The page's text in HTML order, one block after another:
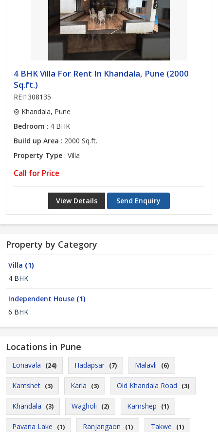
4 BHK Villa For Rent In Khandala, Pune (2000
Sq.ft.)
REI1308135
Khandala, Pune
Bedroom : 4 BHK
Build up Area : 2000 Sq.ft.
Property Type : Villa
Call for Price
View Details Send Enquiry
Property by Category
Villa (1)
4 BHK
Independent House (1)
6 BHK
Locations in Pune
Lonavala (24) Hadapsar (7) Malavli (6)
Kamshet (3) Karla (3) Old Khandala Road (3)
Khandala (3) Wagholi (2) Kamshep (1)
Pavana Lake (1) Ranjangaon (1) Takwe (1)